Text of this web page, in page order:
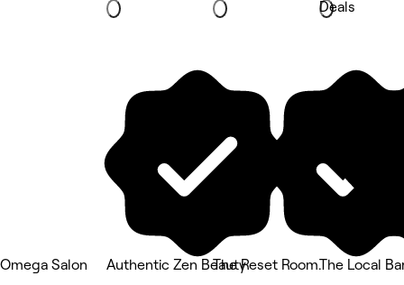
Deals
Omega Salon
Authentic Zen BeautyThe Reset Room.The Local